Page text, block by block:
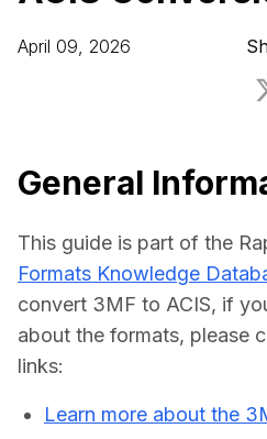
3D Digital Twin Creation
3D Performance Insights
About DGG
Educational Plan
April 09, 2026
General
This guide is part of the
Formats Knowledge
convert 3MF to ACIS, if
about the formats, please
links:
Learn more about the